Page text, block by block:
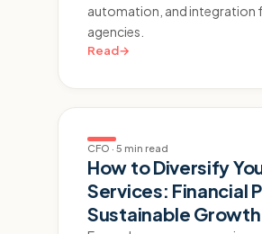
automation, and integration
agencies.
Read→
CFO · 5 min read
How to Diversify
Services: Financial
Sustainable Growth